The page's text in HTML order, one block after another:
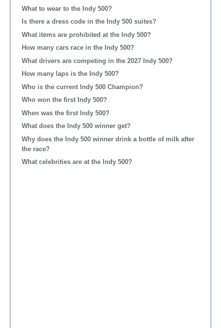
What to wear to the Indy 500?
Is there a dress code in the Indy 500 suites?
What items are prohibited at the Indy 500?
How many cars race in the Indy 500?
What drivers are competing in the 2027 Indy 500?
How many laps is the Indy 500?
Who is the current Indy 500 Champion?
Who won the first Indy 500?
When was the first Indy 500?
What does the Indy 500 winner get?
Why does the Indy 500 winner drink a bottle of milk after
the race?
What celebrities are at the Indy 500?